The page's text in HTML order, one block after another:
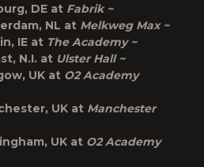
DE at Fabrik ~
NL at Melkweg Max ~
IE at The Academy ~
N.I. at Ulster Hall ~
UK at O2 Academy
UK at Manchester
UK at O2 Academy